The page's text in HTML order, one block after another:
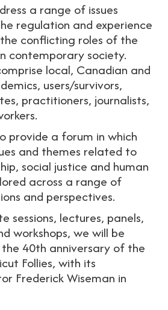
a range of issues
regulation and experience
conflicting roles of the
contemporary society.
local, Canadian and
users/survivors,
practitioners, journalists,
provide a forum in which
and themes related to
social justice and human
across a range of
and perspectives.
sessions, lectures, panels,
workshops, we will be
40th anniversary of the
Follies, with its
Frederick Wiseman in